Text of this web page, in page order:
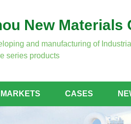
New Materials
and manufacturing of
series products
MARKETS CASES